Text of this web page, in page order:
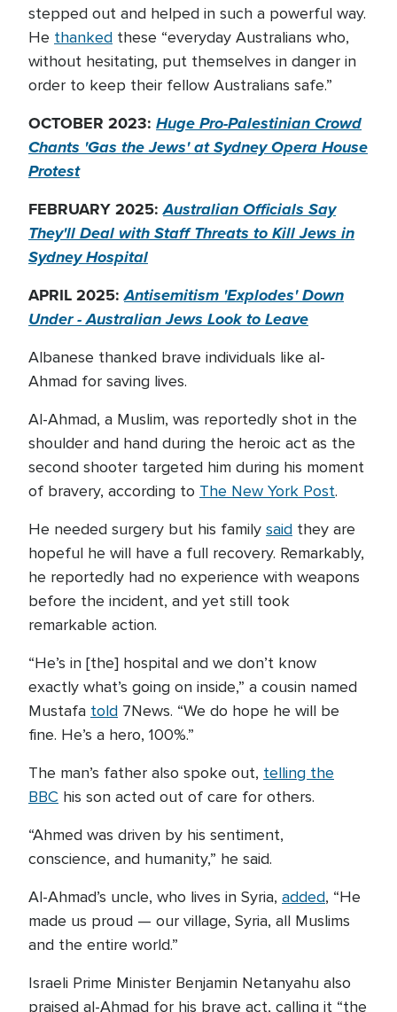
stepped out and helped in such a powerful way.
He thanked these “everyday Australians who,
without hesitating, put themselves in danger in
order to keep their fellow Australians safe.”
OCTOBER 2023: Huge Pro-Palestinian Crowd
Chants 'Gas the Jews' at Sydney Opera House
Protest
FEBRUARY 2025:Australian Officials Say
They'll Deal with Staff Threats to Kill Jews in
Sydney Hospital
APRIL 2025:Antisemitism 'Explodes' Down
Under - Australian Jews Look to Leave
Albanese thanked brave individuals like al-
Ahmad for saving lives.
Al-Ahmad, a Muslim, was reportedly shot in the
shoulder and hand during the heroic act as the
second shooter targeted him during his moment
of bravery, according to The New York Post.
He needed surgery but his family said they are
hopeful he will have a full recovery. Remarkably,
he reportedly had no experience with weapons
before the incident, and yet still took
remarkable action.
“He’s in [the] hospital and we don’t know
exactly what’s going on inside,” a cousin named
Mustafa told 7News. “We do hope he will be
fine. He’s a hero, 100%.”
The man’s father also spoke out, telling the
BBC his son acted out of care for others.
“Ahmed was driven by his sentiment,
conscience, and humanity,” he said.
Al-Ahmad’s uncle, who lives in Syria, added, “He
made us proud — our village, Syria, all Muslims
and the entire world.”
Israeli Prime Minister Benjamin Netanyahu also
praised al-Ahmad for his brave act, calling it “the